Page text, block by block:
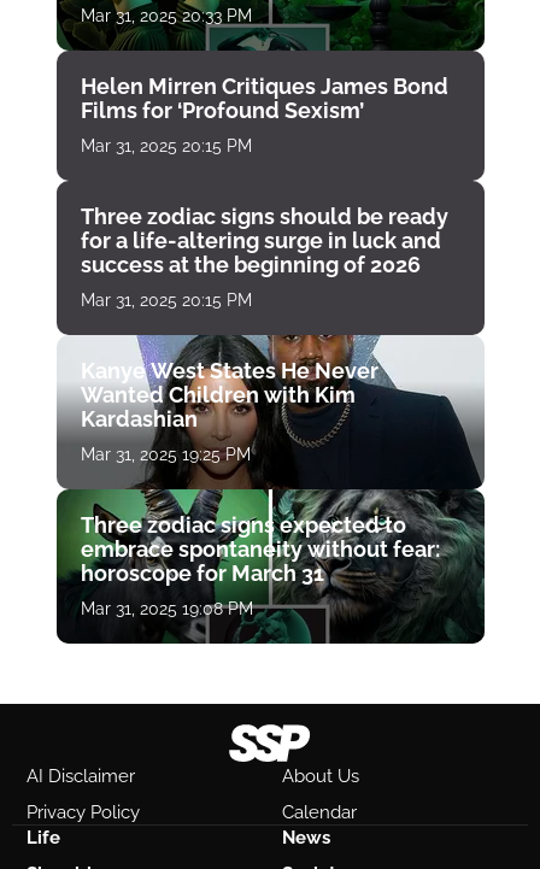
Mar 31, 2025 20:33 PM
Helen Mirren Critiques James Bond
Films for ‘Profound Sexism’
Mar 31, 2025 20:15 PM
Three zodiac signs should be ready
for a life-altering surge in luck and
success at the beginning of 2026
Mar 31, 2025 20:15 PM
Kanye West States He Never
Wanted Children with Kim
Kardashian
Mar 31, 2025 19:25 PM
Three zodiac signs expected to
embrace spontaneity without fear:
horoscope for March 31
Mar 31, 2025 19:08 PM
AI Disclaimer
About Us
Privacy Policy
Calendar
Life
News